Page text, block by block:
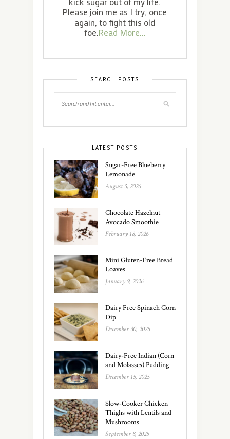
Please join me as I try, once
again, to fight this old
foe.Read More...
SEARCH POSTS
LATEST POSTS
Sugar-Free Blueberry
Lemonade
August 5, 2026
Chocolate Hazelnut
Avocado Smoothie
February 18, 2026
Mini Gluten-Free Bread
Loaves
January 9, 2026
Dairy Free Spinach Corn
Dip
December 30, 2025
Dairy-Free Indian (Corn
and Molasses) Pudding
December 15, 2025
Slow-Cooker Chicken
Thighs with Lentils and
Mushrooms
September 8, 2025